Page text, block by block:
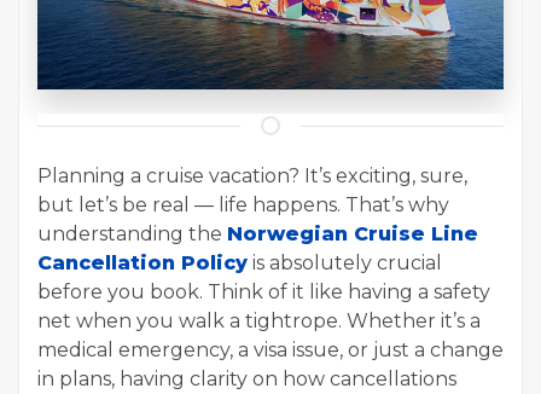
Planning a cruise vacation? It’s exciting, sure,
but let’s be real — life happens. That’s why
understanding the Norwegian Cruise Line
Cancellation Policy is absolutely crucial
before you book. Think of it like having a safety
net when you walk a tightrope. Whether it’s a
medical emergency, a visa issue, or just a change
in plans, having clarity on how cancellations